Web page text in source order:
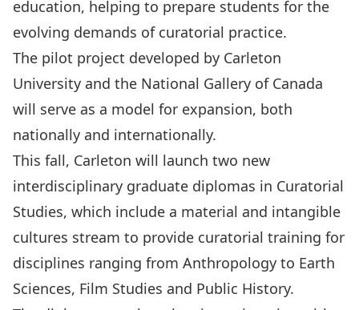
education, helping to prepare students for the
evolving demands of curatorial practice.
The pilot project developed by Carleton
University and the National Gallery of Canada
will serve as a model for expansion, both
nationally and internationally.
This fall, Carleton will launch two new
interdisciplinary graduate diplomas in Curatorial
Studies, which include a material and intangible
cultures stream to provide curatorial training for
disciplines ranging from Anthropology to Earth
Sciences, Film Studies and Public History.